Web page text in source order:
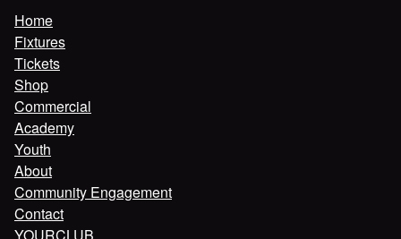
Home
Fixtures
Tickets
Shop
Commercial
Academy
Youth
About
Community Engagement
Contact